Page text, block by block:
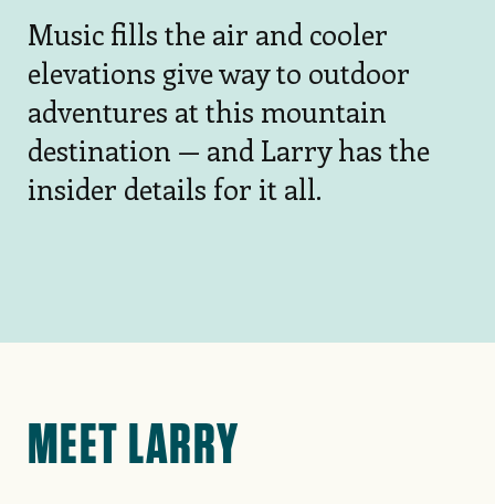
Music fills the air and cooler
elevations give way to outdoor
adventures at this mountain
destination — and Larry has the
insider details for it all.
MEET LARRY